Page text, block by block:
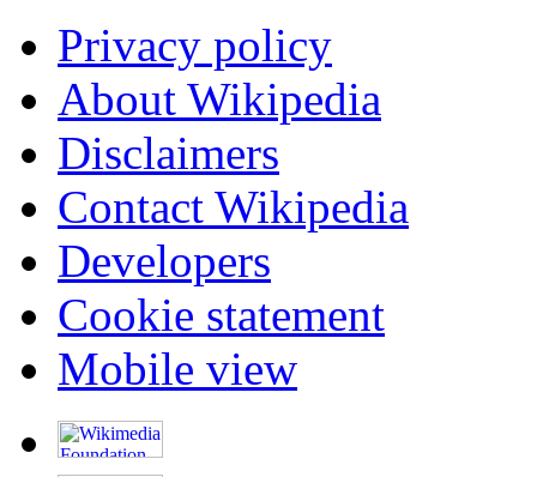
Privacy policy
About Wikipedia
Disclaimers
Contact Wikipedia
Developers
Cookie statement
Mobile view